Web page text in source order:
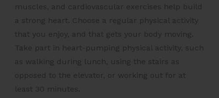
muscles, and cardiovascular exercises help build
a strong heart. Choose a regular physical activity
that you enjoy, and that gets your body moving.
Take part in heart-pumping physical activity, such
as walking during lunch, using the stairs as
opposed to the elevator, or working out for at
least 30 minutes.